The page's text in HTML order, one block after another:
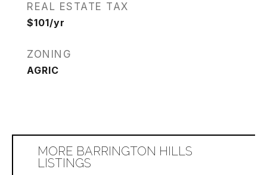
REAL ESTATE TAX
$101/yr
ZONING
AGRIC
MORE BARRINGTON HILLS
LISTINGS